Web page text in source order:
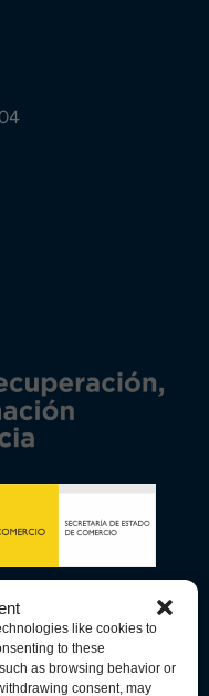
like cookies to
to these
as browsing behavior or
consent, may